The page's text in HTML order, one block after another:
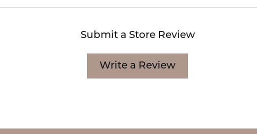
Submit a Store Review
Write a Review